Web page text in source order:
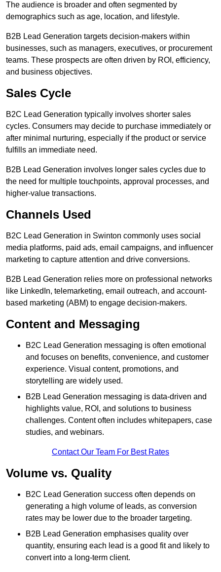
The audience is broader and often segmented by
demographics such as age, location, and lifestyle.
B2B Lead Generation targets decision-makers within
businesses, such as managers, executives, or procurement
teams. These prospects are often driven by ROI, efficiency,
and business objectives.
Sales Cycle
B2C Lead Generation typically involves shorter sales
cycles. Consumers may decide to purchase immediately or
after minimal nurturing, especially if the product or service
fulfills an immediate need.
B2B Lead Generation involves longer sales cycles due to
the need for multiple touchpoints, approval processes, and
higher-value transactions.
Channels Used
B2C Lead Generation in Swinton commonly uses social
media platforms, paid ads, email campaigns, and influencer
marketing to capture attention and drive conversions.
B2B Lead Generation relies more on professional networks
like LinkedIn, telemarketing, email outreach, and account-
based marketing (ABM) to engage decision-makers.
Content and Messaging
B2C Lead Generation messaging is often emotional
and focuses on benefits, convenience, and customer
experience. Visual content, promotions, and
storytelling are widely used.
B2B Lead Generation messaging is data-driven and
highlights value, ROI, and solutions to business
challenges. Content often includes whitepapers, case
studies, and webinars.
Contact Our Team For Best Rates
Volume vs. Quality
B2C Lead Generation success often depends on
generating a high volume of leads, as conversion
rates may be lower due to the broader targeting.
B2B Lead Generation emphasises quality over
quantity, ensuring each lead is a good fit and likely to
convert into a long-term client.